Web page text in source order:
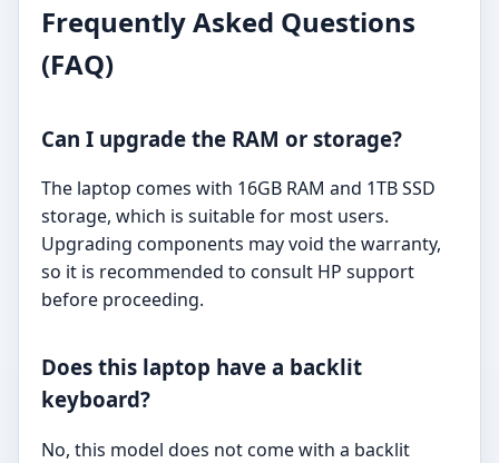
Frequently Asked Questions
(FAQ)
Can I upgrade the RAM or storage?
The laptop comes with 16GB RAM and 1TB SSD
storage, which is suitable for most users.
Upgrading components may void the warranty,
so it is recommended to consult HP support
before proceeding.
Does this laptop have a backlit
keyboard?
No, this model does not come with a backlit